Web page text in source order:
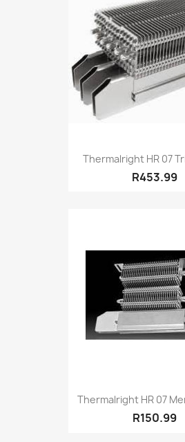
Thermalright HR 07
R453.99
Thermalright HR 07
R150.99